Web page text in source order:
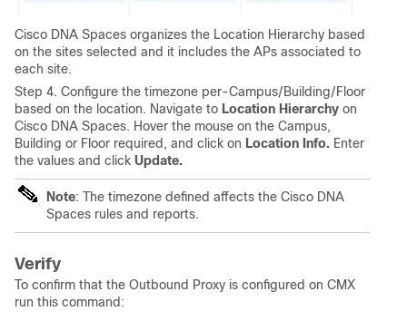
Cisco DNA Spaces organizes the Location Hierarchy based
on the sites selected and it includes the APs associated to
each site.
Step 4. Configure the timezone per-Campus/Building/Floor
based on the location. Navigate to Location Hierarchy on
Cisco DNA Spaces. Hover the mouse on the Campus,
Building or Floor required, and click on Location Info. Enter
the values and click Update.
Note: The timezone defined affects the Cisco DNA
Spaces rules and reports.
Verify
To confirm that the Outbound Proxy is configured on CMX
run this command: